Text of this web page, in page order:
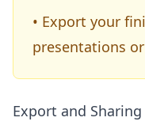
• Export your
presentations
Export and